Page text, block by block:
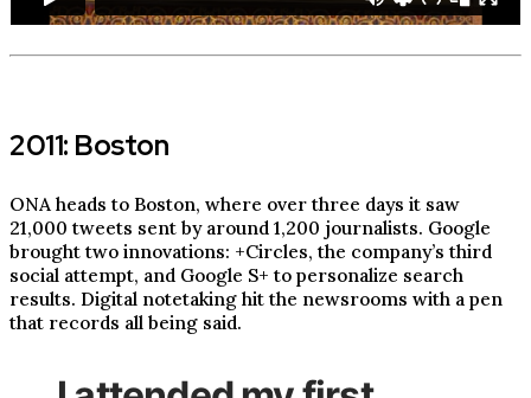
2011: Boston
ONA heads to Boston, where over three days it saw
21,000 tweets sent by around 1,200 journalists. Google
brought two innovations: +Circles, the company’s third
social attempt, and Google S+ to personalize search
results. Digital notetaking hit the newsrooms with a pen
that records all being said.